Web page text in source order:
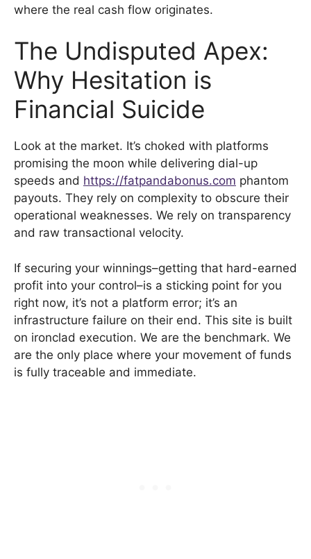
where the real cash flow originates.
The Undisputed Apex:
Why Hesitation is
Financial Suicide
Look at the market. It’s choked with platforms
promising the moon while delivering dial-up
speeds and https://fatpandabonus.com phantom
payouts. They rely on complexity to obscure their
operational weaknesses. We rely on transparency
and raw transactional velocity.
If securing your winnings–getting that hard-earned
profit into your control–is a sticking point for you
right now, it’s not a platform error; it’s an
infrastructure failure on their end. This site is built
on ironclad execution. We are the benchmark. We
are the only place where your movement of funds
is fully traceable and immediate.